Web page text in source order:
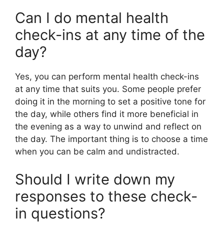
Can I do mental health
check-ins at any time of the
day?
Yes, you can perform mental health check-ins
at any time that suits you. Some people prefer
doing it in the morning to set a positive tone for
the day, while others find it more beneficial in
the evening as a way to unwind and reflect on
the day. The important thing is to choose a time
when you can be calm and undistracted.
Should I write down my
responses to these check-
in questions?